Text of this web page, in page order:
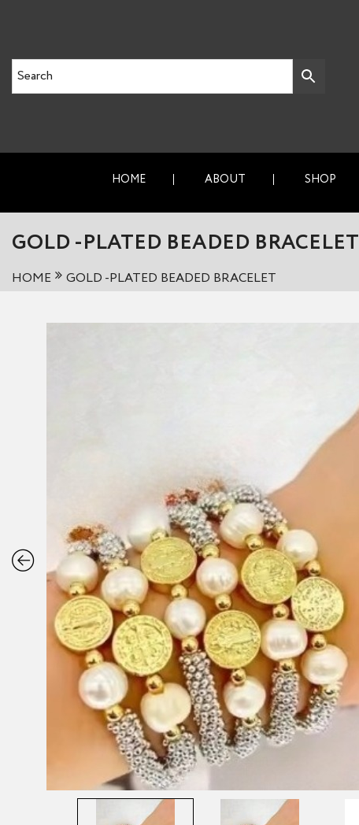
HOME ABOUT SHOP
GOLD -PLATED BEADED BRACELET
HOME GOLD -PLATED BEADED BRACELET